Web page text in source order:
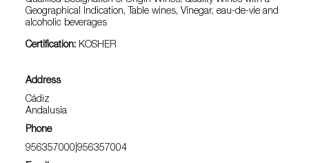
Geographical Indication, Table wines, Vinegar, eau-de-vie and
alcoholic beverages
Certification: KOSHER
Address
Cádiz
Andalusia
Phone
956357000|956357004